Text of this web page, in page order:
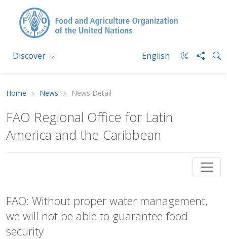
Discover English
Home News News Detail
FAO Regional Office for Latin
America and the Caribbean
FAO: Without proper water management,
we will not be able to guarantee food
security